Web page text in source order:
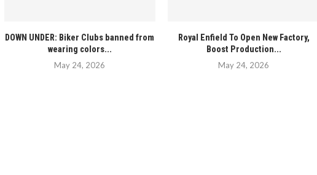
DOWN UNDER: Biker Clubs banned from
wearing colors...
May 24, 2026
Royal Enfield To Open New Factory,
Boost Production...
May 24, 2026